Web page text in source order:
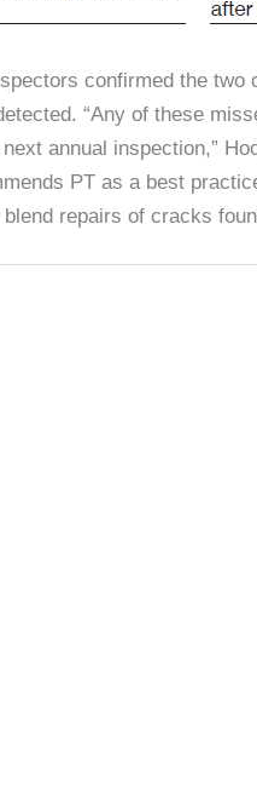
confirmed the
“Any of these
annual inspection,”
PT as a best
repairs of cracks